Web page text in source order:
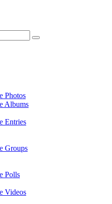
Photos
Albums
Entries
Groups
Polls
Videos